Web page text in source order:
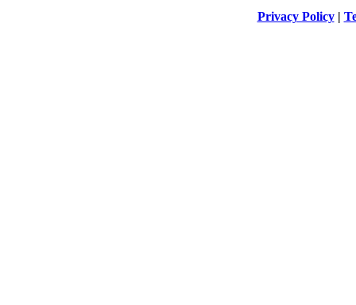
Privacy Policy|